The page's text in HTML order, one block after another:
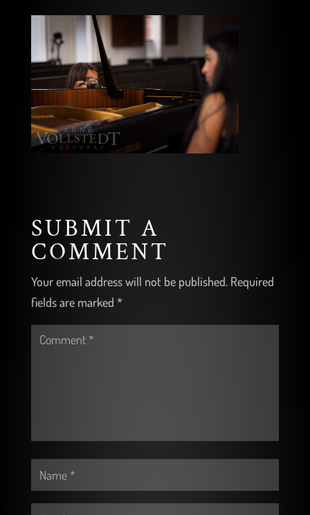
SUBMIT A
COMMENT
Your email address will not be published. Required
fields are marked *